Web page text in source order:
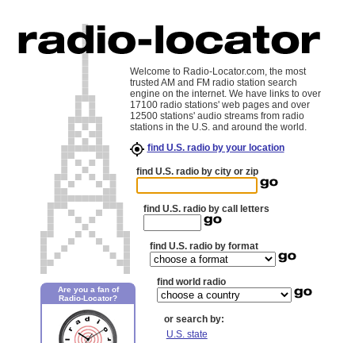
Are you a fan of
Radio-Locator?
Welcome to Radio-Locator.com, the most
trusted AM and FM radio station search
engine on the internet. We have links to over
17100 radio stations' web pages and over
12500 stations' audio streams from radio
stations in the U.S. and around the world.
find U.S. radio by your location
find U.S. radio by city or zip
find U.S. radio by call letters
find U.S. radio by format
find world radio
or search by:
U.S. state